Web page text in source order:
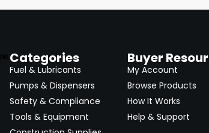
Categories
Fuel & Lubricants
Pumps & Dispensers
Safety & Compliance
Tools & Equipment
Buyer
My Account
Browse Products
How It Works
Help & Support